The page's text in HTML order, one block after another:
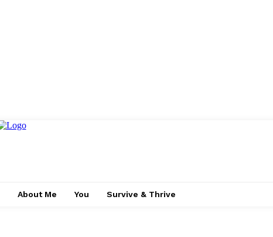
About Me You Survive & Thrive